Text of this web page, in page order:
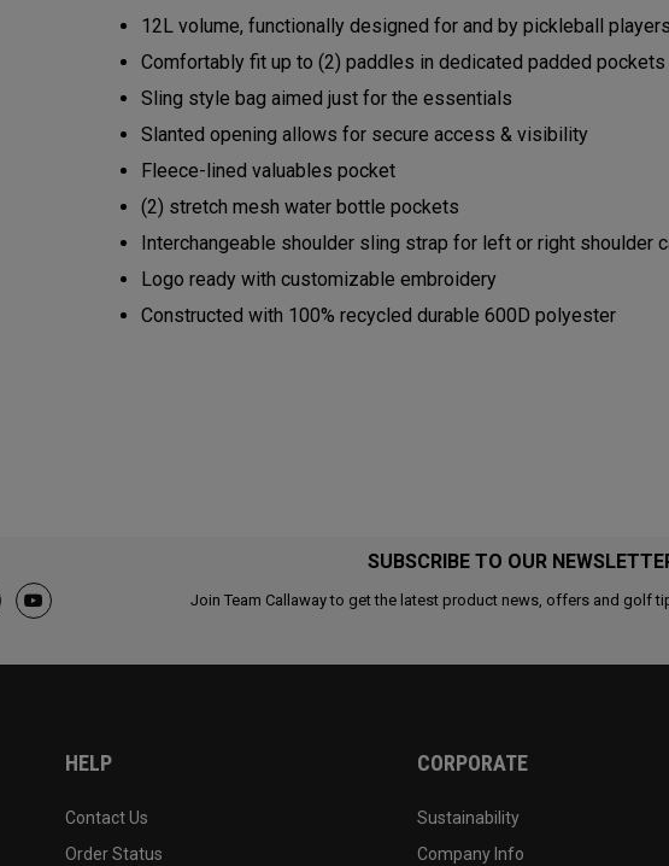
12L volume, functionally designed for and by pickleball players
Comfortably fit up to (2) paddles in dedicated padded pockets
Sling style bag aimed just for the essentials
Slanted opening allows for secure access & visibility
Fleece-lined valuables pocket
(2) stretch mesh water bottle pockets
Interchangeable shoulder sling strap for left or right shoulder
Logo ready with customizable embroidery
Constructed with 100% recycled durable 600D polyester
SUBSCRIBE TO OUR
Join Team Callaway to get the latest product news, offers and golf
HELP
Contact Us
Order Status
CORPORATE
Sustainability
Company Info